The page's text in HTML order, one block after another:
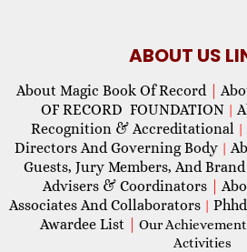
ABOUT US
About Magic Book Of Record
OF RECORD FOUNDATION |
Recognition & Accreditational |
Directors And Governing Body |
Guests, Jury Members, And
Advisers & Coordinators
Associates And Collaborators |
Awardee List Our
Activities